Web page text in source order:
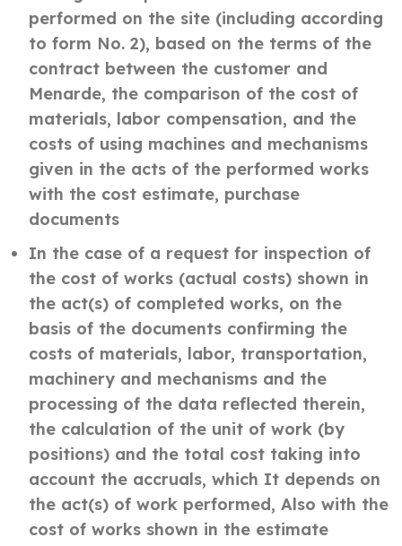
performed on the site (including according
to form No. 2), based on the terms of the
contract between the customer and
Menarde, the comparison of the cost of
materials, labor compensation, and the
costs of using machines and mechanisms
given in the acts of the performed works
with the cost estimate, purchase
documents
In the case of a request for inspection of
the cost of works (actual costs) shown in
the act(s) of completed works, on the
basis of the documents confirming the
costs of materials, labor, transportation,
machinery and mechanisms and the
processing of the data reflected therein,
the calculation of the unit of work (by
positions) and the total cost taking into
account the accruals, which It depends on
the act(s) of work performed, Also with the
cost of works shown in the estimate